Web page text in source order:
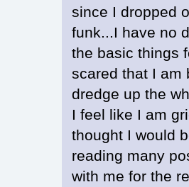
since I dropped
funk...I have no
the basic things
scared that I am
dredge up the
I feel like I am
thought I would
reading many
with me for the